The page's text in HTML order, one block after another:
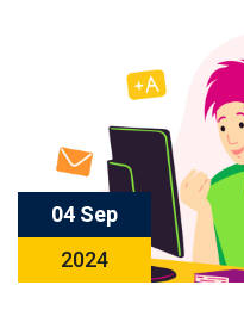
04 Sep
2024